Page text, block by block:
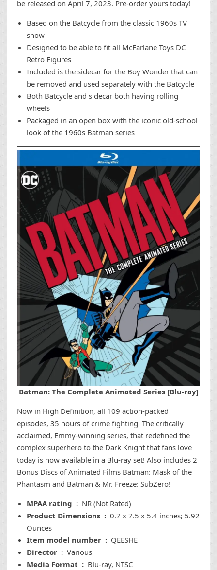
be released on April 7, 2023. Pre-order yours today!
Based on the Batcycle from the classic 1960s TV
show
Designed to be able to fit all McFarlane Toys DC
Retro Figures
Included is the sidecar for the Boy Wonder that can
be removed and used separately with the Batcycle
Both Batcycle and sidecar both having rolling
wheels
Packaged in an open box with the iconic old-school
look of the 1960s Batman series
Batman: The Complete Animated Series [Blu-ray]
Now in High Definition, all 109 action-packed
episodes, 35 hours of crime fighting! The critically
acclaimed, Emmy-winning series, that redefined the
complex superhero to the Dark Knight that fans love
today is now available in a Blu-ray set! Also includes 2
Bonus Discs of Animated Films Batman: Mask of the
Phantasm and Batman & Mr. Freeze: SubZero!
MPAA rating ‏ : ‎ NR (Not Rated)
Product Dimensions ‏ : ‎ 0.7 x 7.5 x 5.4 inches; 5.92
Ounces
Item model number ‏ : ‎ QEESHE
Director ‏ : ‎ Various
Media Format ‏ : ‎ Blu-ray, NTSC